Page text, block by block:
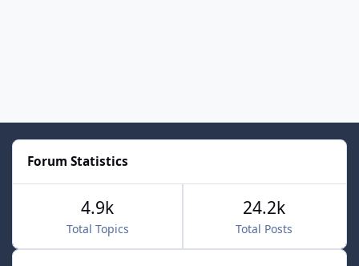
Forum Statistics
Total Topics
4.9k
Total Posts
24.2k